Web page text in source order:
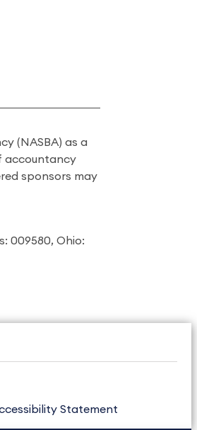
(NASBA) as a
accountancy
sponsors may
009580, Ohio:
Statement